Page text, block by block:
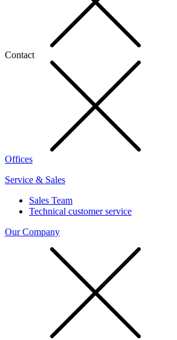
Contact
Offices
Service & Sales
Sales Team
Technical customer service
Our Company